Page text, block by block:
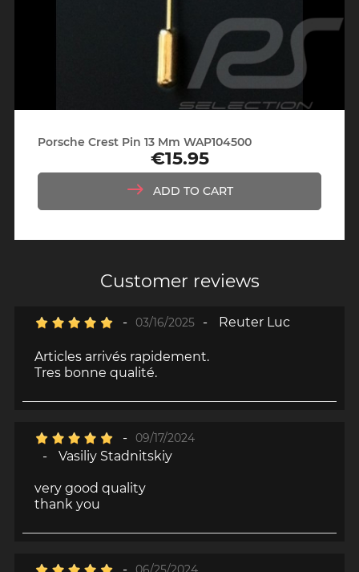
Porsche Crest Pin 13 Mm WAP104500
Price
€15.95
ADD TO CART
Customer reviews
- 03/16/2025 - Reuter Luc
Articles arrivés rapidement.
Tres bonne qualité.
- 09/17/2024
- Vasiliy Stadnitskiy
very good quality
thank you